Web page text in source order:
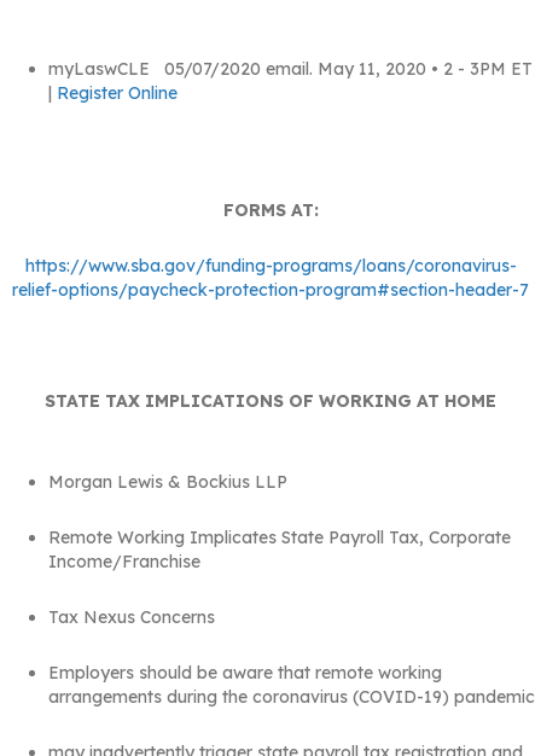
myLaswCLE 05/07/2020 email. May 11, 2020 • 2 - 3PM ET
| Register Online
FORMS AT:
https://www.sba.gov/funding-programs/loans/coronavirus-
relief-options/paycheck-protection-program#section-header-7
STATE TAX IMPLICATIONS OF WORKING AT HOME
Morgan Lewis & Bockius LLP
Remote Working Implicates State Payroll Tax, Corporate
Income/Franchise
Tax Nexus Concerns
Employers should be aware that remote working
arrangements during the coronavirus (COVID-19) pandemic